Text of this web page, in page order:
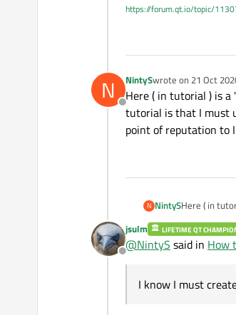
https://forum.qt.io/topic/
N
Offline
NintySwrote on 21 Oct
last edited by
Here ( in tutorial ) is
tutorial is that I must
point of reputation to
N NintySHere ( in
must use
send you
Offline
jsulm LIFETIME QT
@NintyS said in How
I know I must